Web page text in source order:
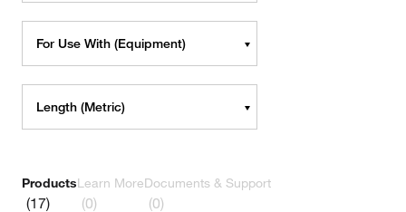
For Use With (Equipment)
Length (Metric)
Products
(17)
Learn More
(0)
Documents & Support
(0)